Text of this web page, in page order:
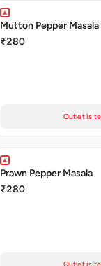
Mutton Pepper Masala
₹280
Outlet is
Prawn Pepper Masala
₹280